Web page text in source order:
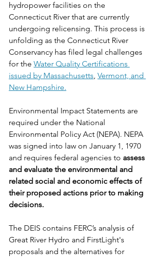
hydropower facilities on the
Connecticut River that are currently
undergoing relicensing. This process is
unfolding as the Connecticut River
Conservancy has filed legal challenges
for the Water Quality Certifications
issued by Massachusetts, Vermont, and
New Hampshire.
Environmental Impact Statements are
required under the National
Environmental Policy Act (NEPA). NEPA
was signed into law on January 1, 1970
and requires federal agencies to assess
and evaluate the environmental and
related social and economic effects of
their proposed actions prior to making
decisions.
The DEIS contains FERC’s analysis of
Great River Hydro and FirstLight's
proposals and the alternatives for